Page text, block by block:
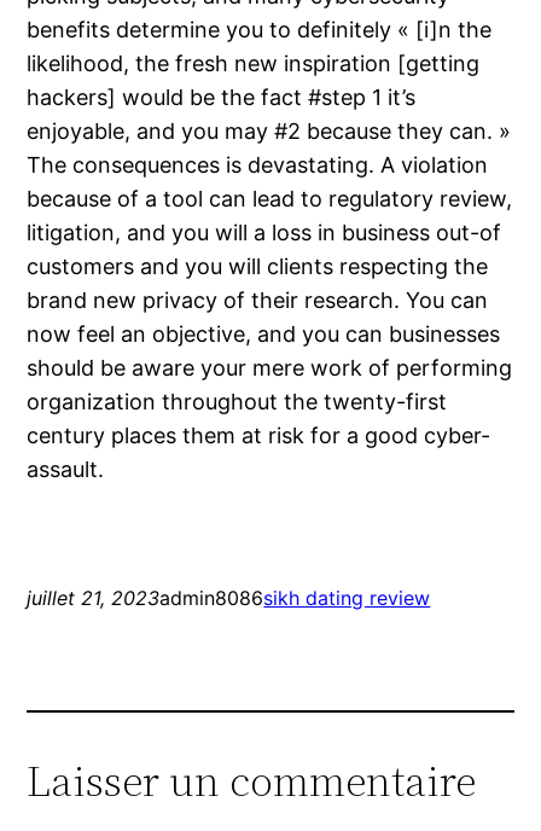
benefits determine you to definitely « [i]n the
likelihood, the fresh new inspiration [getting
hackers] would be the fact #step 1 it’s
enjoyable, and you may #2 because they can. »
The consequences is devastating. A violation
because of a tool can lead to regulatory review,
litigation, and you will a loss in business out-of
customers and you will clients respecting the
brand new privacy of their research. You can
now feel an objective, and you can businesses
should be aware your mere work of performing
organization throughout the twenty-first
century places them at risk for a good cyber-
assault.
juillet 21, 2023admin8086sikh dating review
Laisser un commentaire